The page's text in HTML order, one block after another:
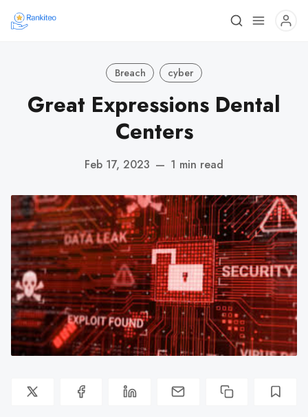
Breach cyber
Great Expressions Dental
Centers
Feb 17, 2023 — 1 min read